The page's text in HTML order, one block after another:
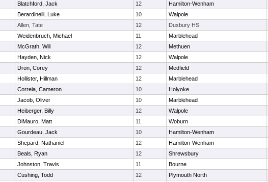
Blatchford, Jack 12 Hamilton-Wenham
Berardinelli, Luke 10 Walpole
Allen, Tate 12 Duxbury HS
Weidenbruch, Michael 11 Marblehead
McGrath, Will 12 Methuen
Hayden, Nick 12 Walpole
Dron, Corey 12 Medfield
Hollister, Hillman 12 Marblehead
Correia, Cameron 10 Holyoke
Jacob, Oliver 10 Marblehead
Heiberger, Billy 12 Walpole
DiMauro, Matt 11 Woburn
Gourdeau, Jack 10 Hamilton-Wenham
Shepard, Nathaniel 12 Hamilton-Wenham
Beals, Ryan 12 Shrewsbury
Johnston, Travis 11 Bourne
Cushing, Todd 12 Plymouth North